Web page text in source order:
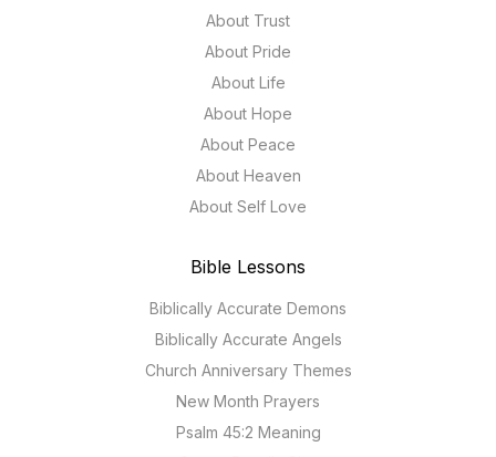
About Trust
About Pride
About Life
About Hope
About Peace
About Heaven
About Self Love
Bible Lessons
Biblically Accurate Demons
Biblically Accurate Angels
Church Anniversary Themes
New Month Prayers
Psalm 45:2 Meaning